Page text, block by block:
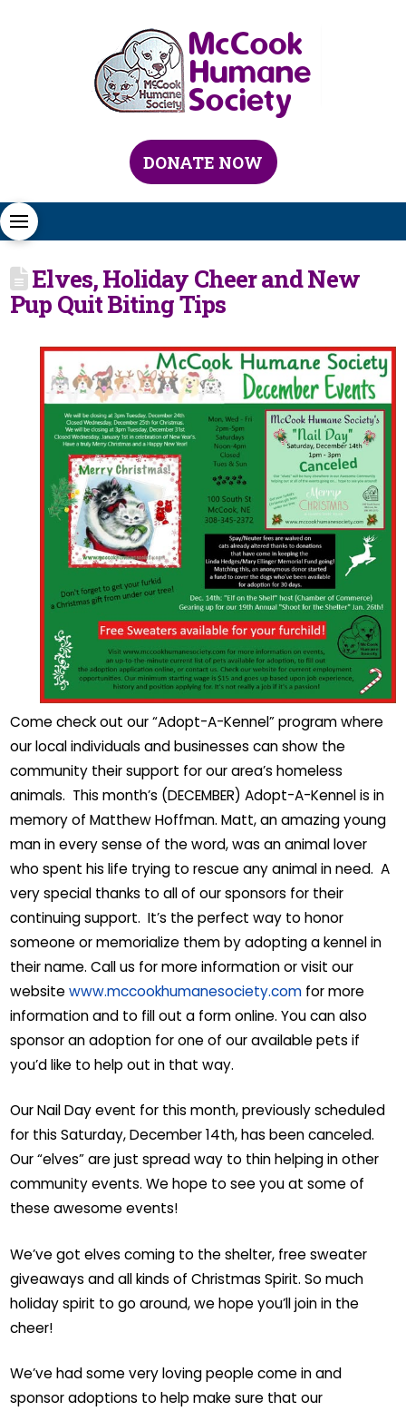
DONATE NOW
Elves, Holiday Cheer and New
Pup Quit Biting Tips
Come check out our “Adopt-A-Kennel” program where
our local individuals and businesses can show the
community their support for our area’s homeless
animals. This month’s (DECEMBER) Adopt-A-Kennel is in
memory of Matthew Hoffman. Matt, an amazing young
man in every sense of the word, was an animal lover
who spent his life trying to rescue any animal in need. A
very special thanks to all of our sponsors for their
continuing support. It’s the perfect way to honor
someone or memorialize them by adopting a kennel in
their name. Call us for more information or visit our
websitewww.mccookhumanesociety.com for more
information and to fill out a form online. You can also
sponsor an adoption for one of our available pets if
you’d like to help out in that way.
Our Nail Day event for this month, previously scheduled
for this Saturday, December 14th, has been canceled.
Our “elves” are just spread way to thin helping in other
community events. We hope to see you at some of
these awesome events!
We’ve got elves coming to the shelter, free sweater
giveaways and all kinds of Christmas Spirit. So much
holiday spirit to go around, we hope you’ll join in the
cheer!
We’ve had some very loving people come in and
sponsor adoptions to help make sure that our